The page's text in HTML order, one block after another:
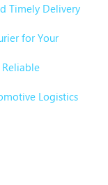
Timely Delivery
for Your
Logistics